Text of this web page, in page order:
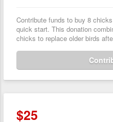
Contribute funds to buy 8
quick start. This donation
chicks to replace older birds
$25